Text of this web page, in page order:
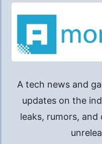
A tech news and
updates on the
leaks, rumors,